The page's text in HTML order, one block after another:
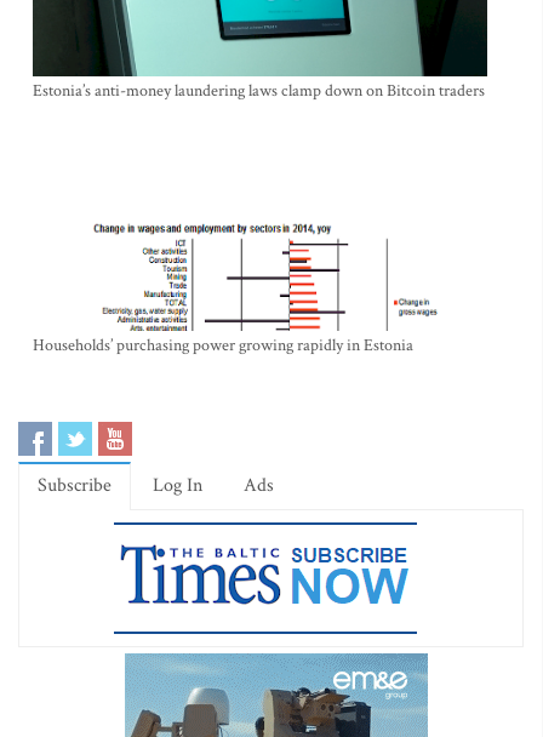
Estonia’s anti-money laundering laws clamp down on Bitcoin traders
Households’ purchasing power growing rapidly in Estonia
Subscribe Log In Ads